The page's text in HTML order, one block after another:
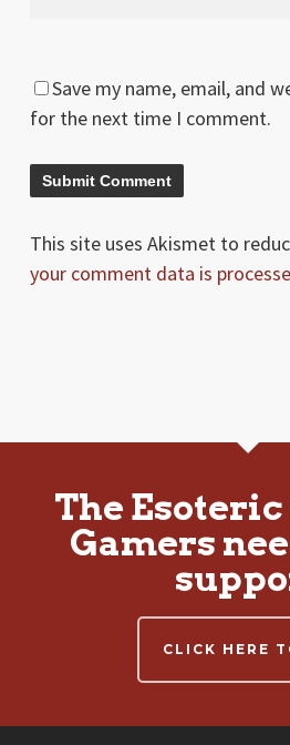
Save my name, email, and
for the next time I comment.
This site uses Akismet to
your comment data is
The
Gamers
CLICK HERE